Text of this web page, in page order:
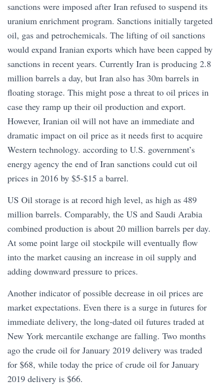
sanctions were imposed after Iran refused to suspend its
uranium enrichment program. Sanctions initially targeted
oil, gas and petrochemicals. The lifting of oil sanctions
would expand Iranian exports which have been capped by
sanctions in recent years. Currently Iran is producing 2.8
million barrels a day, but Iran also has 30m barrels in
floating storage. This might pose a threat to oil prices in
case they ramp up their oil production and export.
However, Iranian oil will not have an immediate and
dramatic impact on oil price as it needs first to acquire
Western technology. according to U.S. government’s
energy agency the end of Iran sanctions could cut oil
prices in 2016 by $5-$15 a barrel.
US Oil storage is at record high level, as high as 489
million barrels. Comparably, the US and Saudi Arabia
combined production is about 20 million barrels per day.
At some point large oil stockpile will eventually flow
into the market causing an increase in oil supply and
adding downward pressure to prices.
Another indicator of possible decrease in oil prices are
market expectations. Even there is a surge in futures for
immediate delivery, the long-dated oil futures traded at
New York mercantile exchange are falling. Two months
ago the crude oil for January 2019 delivery was traded
for $68, while today the price of crude oil for January
2019 delivery is $66.